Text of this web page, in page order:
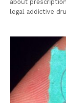
about
legal addictive